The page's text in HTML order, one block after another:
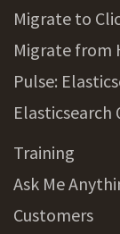
Migrate to
Migrate from
Pulse:
Elasticsearch
Training
Ask Me
Customers